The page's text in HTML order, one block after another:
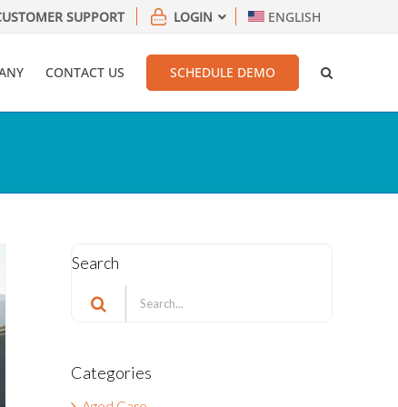
SUPPORT LOGIN ENGLISH
CONTACT US SCHEDULE DEMO
Search
Search
for:
Categories